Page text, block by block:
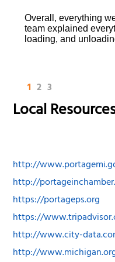
Overall, everything
team explained
loading, and
1 2 3
Local
http://
http://
https://portageps.org
https://
http://www.city-
http://